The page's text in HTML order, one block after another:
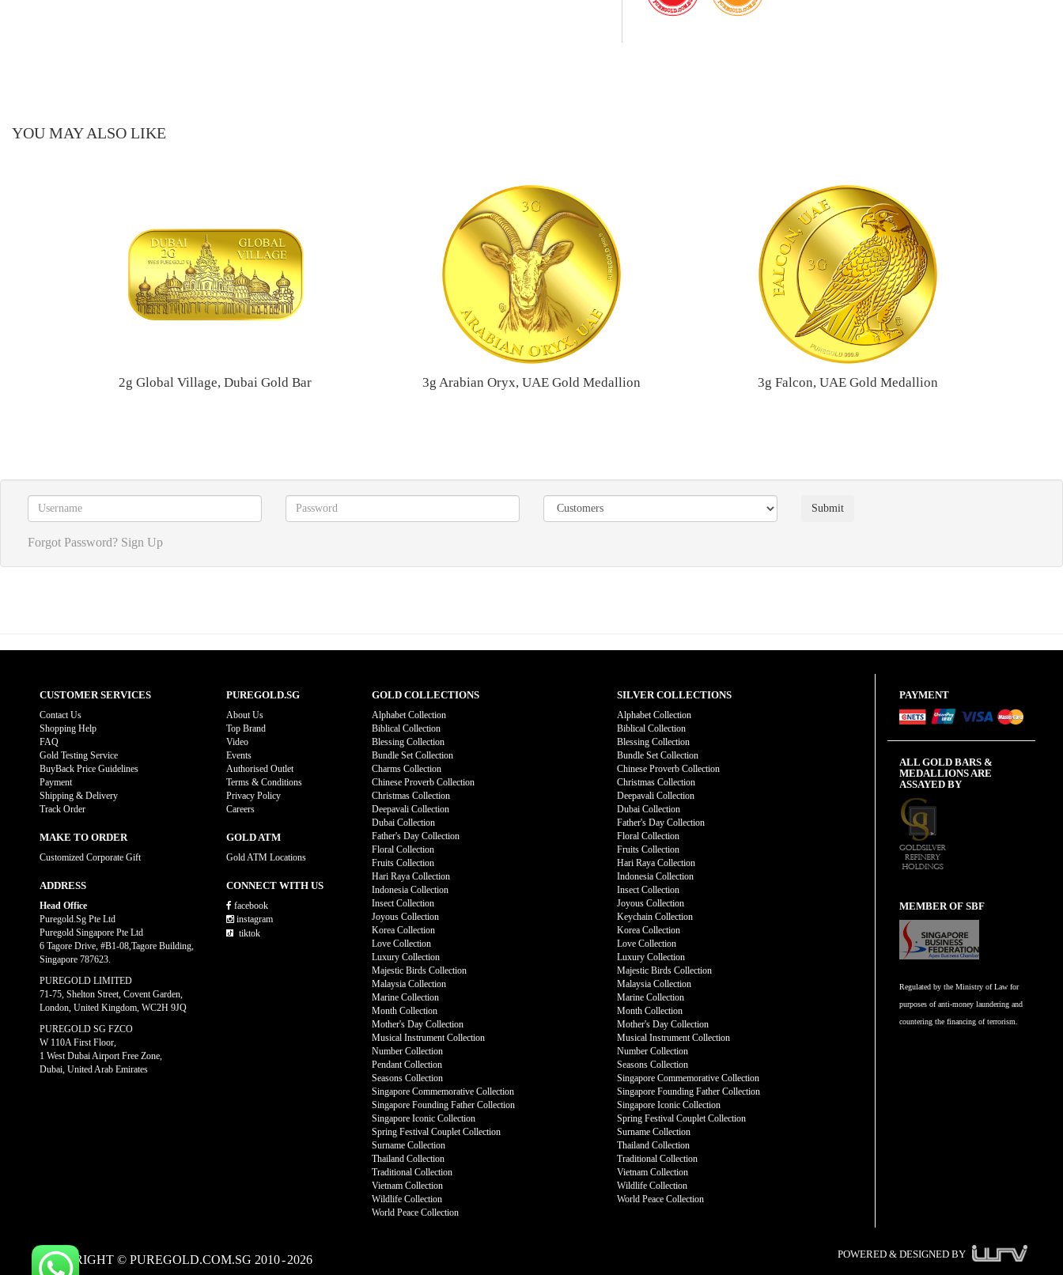
YOU MAY ALSO LIKE
2g Global Village, Dubai Gold Bar 3g Arabian Oryx, UAE Gold Medallion 3g Falcon, UAE Gold Medallion
Forgot Password? Sign Up
CUSTOMER SERVICES
Contact Us
Shopping Help
FAQ
Gold Testing Service
BuyBack Price Guidelines
Payment
Shipping & Delivery
Track Order
MAKE TO ORDER
Customized Corporate Gift
ADDRESS
Head Office
Puregold.Sg Pte Ltd
Puregold Singapore Pte Ltd
6 Tagore Drive, #B1-08,Tagore Building,
Singapore 787623.
PUREGOLD LIMITED
71-75, Shelton Street, Covent Garden,
London, United Kingdom, WC2H 9JQ
PUREGOLD SG FZCO
W 110A First Floor,
1 West Dubai Airport Free Zone,
Dubai, United Arab Emirates
PUREGOLD.SG
About Us
Top Brand
Video
Events
Authorised Outlet
Terms & Conditions
Privacy Policy
Careers
GOLD ATM
Gold ATM Locations
CONNECT WITH US
facebook
instagram
tiktok
GOLD COLLECTIONS
Alphabet Collection
Biblical Collection
Blessing Collection
Bundle Set Collection
Charms Collection
Chinese Proverb Collection
Christmas Collection
Deepavali Collection
Dubai Collection
Father's Day Collection
Floral Collection
Fruits Collection
Hari Raya Collection
Indonesia Collection
Insect Collection
Joyous Collection
Korea Collection
Love Collection
Luxury Collection
Majestic Birds Collection
Malaysia Collection
Marine Collection
Month Collection
Mother's Day Collection
Musical Instrument Collection
Number Collection
Pendant Collection
Seasons Collection
Singapore Commemorative Collection
Singapore Founding Father Collection
Singapore Iconic Collection
Spring Festival Couplet Collection
Surname Collection
Thailand Collection
Traditional Collection
Vietnam Collection
Wildlife Collection
World Peace Collection
SILVER COLLECTIONS
Alphabet Collection
Biblical Collection
Blessing Collection
Bundle Set Collection
Chinese Proverb Collection
Christmas Collection
Deepavali Collection
Dubai Collection
Father's Day Collection
Floral Collection
Fruits Collection
Hari Raya Collection
Indonesia Collection
Insect Collection
Joyous Collection
Keychain Collection
Korea Collection
Love Collection
Luxury Collection
Majestic Birds Collection
Malaysia Collection
Marine Collection
Month Collection
Mother's Day Collection
Musical Instrument Collection
Number Collection
Seasons Collection
Singapore Commemorative Collection
Singapore Founding Father Collection
Singapore Iconic Collection
Spring Festival Couplet Collection
Surname Collection
Thailand Collection
Traditional Collection
Vietnam Collection
Wildlife Collection
World Peace Collection
PAYMENT
ALL GOLD BARS &
MEDALLIONS ARE
ASSAYED BY
MEMBER OF SBF
Regulated by the Ministry of Law for
purposes of anti-money laundering and
countering the financing of terrorism.
COPYRIGHT © PUREGOLD.COM.SG 2010-2026 POWERED & DESIGNED BY